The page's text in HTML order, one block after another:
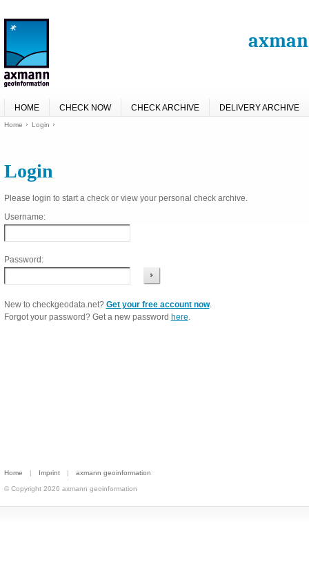
HOME CHECK NOW CHECK ARCHIVE DELIVERY ARCHIVE
Home Login
Login
Please login to start a check or view your personal check archive.
Username:
Password:
New to checkgeodata.net? Get your free account now.
Forgot your password? Get a new password here.
Home | Imprint | axmann geoinformation
© Copyright 2026 axmann geoinformation